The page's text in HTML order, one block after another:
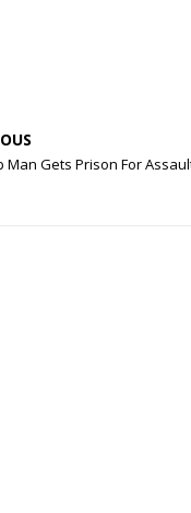
Man Gets Prison For